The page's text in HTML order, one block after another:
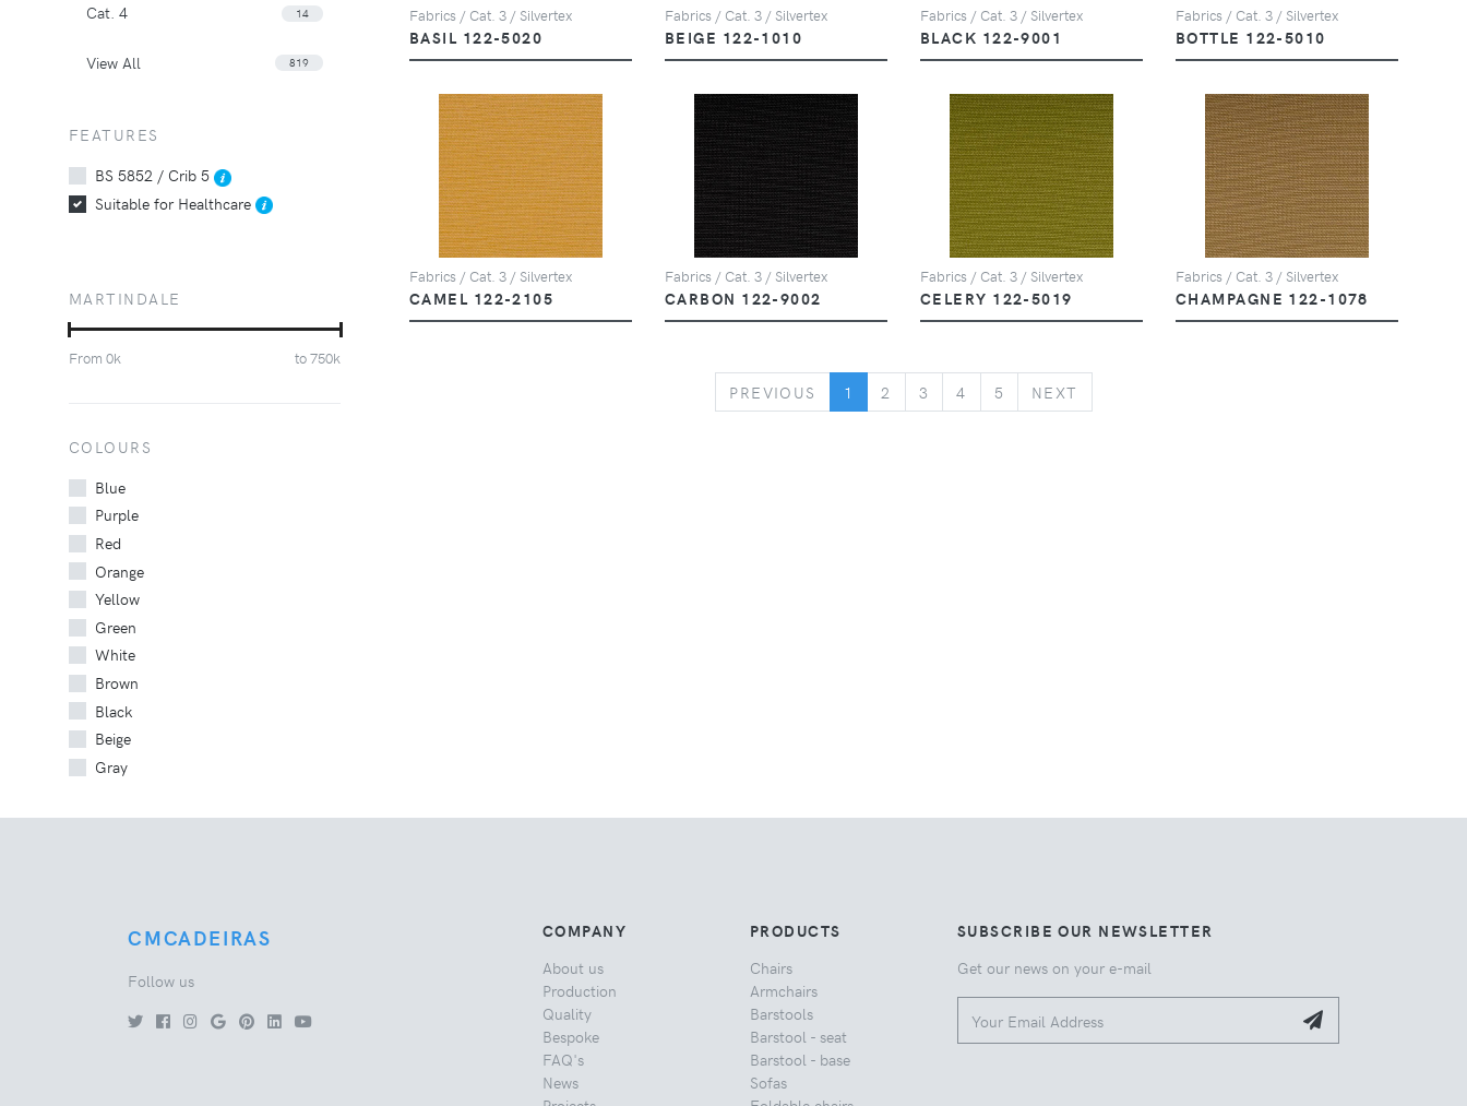
Fabrics / Cat. 3 / Silvertex
BASIL 122-5020
Fabrics / Cat. 3 / Silvertex
BEIGE 122-1010
Fabrics / Cat. 3 / Silvertex
BLACK 122-9001
Fabrics / Cat. 3 / Silvertex
BOTTLE 122-5010
Fabrics / Cat. 3 / Silvertex
CAMEL 122-2105
Fabrics / Cat. 3 / Silvertex
CARBON 122-9002
Fabrics / Cat. 3 / Silvertex
CELERY 122-5019
Fabrics / Cat. 3 / Silvertex
CHAMPAGNE 122-1078
PREVIOUS PREVIOUS
1 2 3 4 5 NEXT
Cat. 4 14
View All 819
FEATURES
BS 5852 / Crib 5
Suitable for Healthcare
MARTINDALE
From 0k to750k
COLOURS
Blue
Purple
Red
Orange
Yellow
Green
White
Brown
Black
Beige
Gray
CMCADEIRAS
Follow us
COMPANY
About us
Production
Quality
Bespoke
FAQ's
News
PRODUCTS
Chairs
Armchairs
Barstools
Barstool - seat
Barstool - base
Sofas
SUBSCRIBE OUR NEWSLETTER
Get our news on your e-mail